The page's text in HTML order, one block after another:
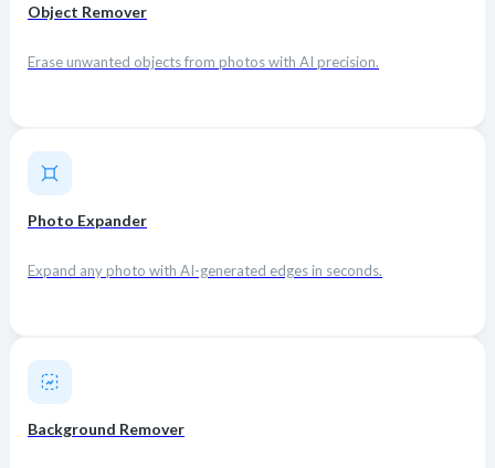
Object Remover
Erase unwanted objects from photos with AI precision.
Photo Expander
Expand any photo with AI-generated edges in seconds.
Background Remover